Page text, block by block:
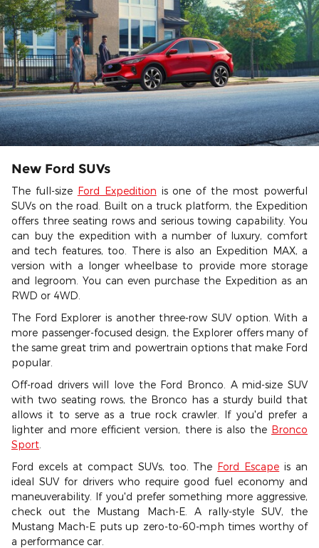
New Ford SUVs
The full-size Ford Expedition is one of the most powerful
SUVs on the road. Built on a truck platform, the Expedition
offers three seating rows and serious towing capability. You
can buy the expedition with a number of luxury, comfort
and tech features, too. There is also an Expedition MAX, a
version with a longer wheelbase to provide more storage
and legroom. You can even purchase the Expedition as an
RWD or 4WD.
The Ford Explorer is another three-row SUV option. With a
more passenger-focused design, the Explorer offers many of
the same great trim and powertrain options that make Ford
popular.
Off-road drivers will love the Ford Bronco. A mid-size SUV
with two seating rows, the Bronco has a sturdy build that
allows it to serve as a true rock crawler. If you'd prefer a
lighter and more efficient version, there is also the Bronco
Sport.
Ford excels at compact SUVs, too. The Ford Escape is an
ideal SUV for drivers who require good fuel economy and
maneuverability. If you'd prefer something more aggressive,
check out the Mustang Mach-E. A rally-style SUV, the
Mustang Mach-E puts up zero-to-60-mph times worthy of
a performance car.